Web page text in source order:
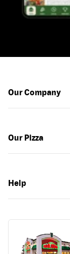
Our Company
Our Pizza
Help